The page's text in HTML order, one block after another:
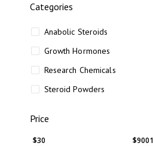
Categories
Anabolic Steroids
Growth Hormones
Research Chemicals
Steroid Powders
Price
$30 $9001